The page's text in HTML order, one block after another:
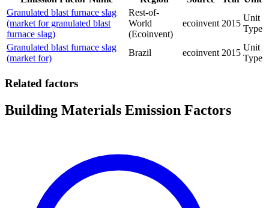
Granulated blast furnace slag
(market for granulated blast
furnace slag)
Rest-of-
World
(Ecoinvent)
ecoinvent 2015
Unit
Type
Granulated blast furnace slag
(market for)
Brazil ecoinvent 2015
Unit
Type
Related factors
Building Materials Emission Factors